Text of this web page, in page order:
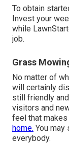
To obtain
Invest your
while
job.
Grass
No matter of
will certainly
still friendly
visitors and
feel that
home. You
everybody.